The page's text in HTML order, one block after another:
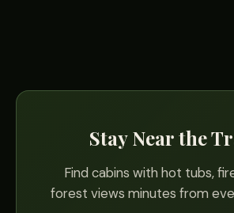
Stay Near the
Find cabins with hot tubs,
forest views minutes from